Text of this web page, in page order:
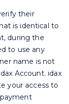
their
is identical to
during the
to use any
name is not
Account. idax
your access to